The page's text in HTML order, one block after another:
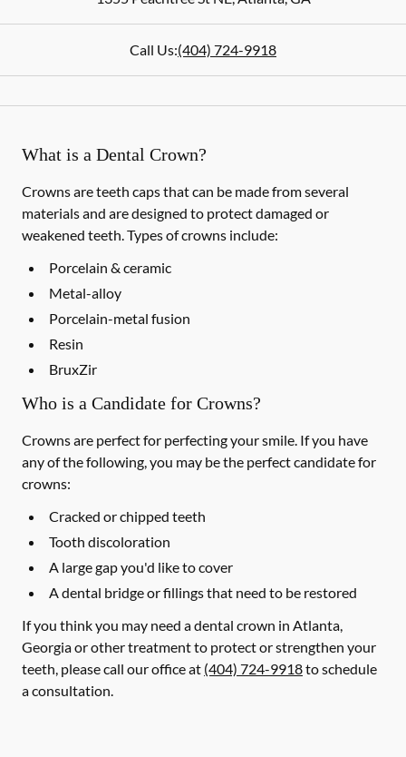
Call Us:(404) 724-9918
What is a Dental Crown?
Crowns are teeth caps that can be made from several
materials and are designed to protect damaged or
weakened teeth. Types of crowns include:
Porcelain & ceramic
Metal-alloy
Porcelain-metal fusion
Resin
BruxZir
Who is a Candidate for Crowns?
Crowns are perfect for perfecting your smile. If you have
any of the following, you may be the perfect candidate for
crowns:
Cracked or chipped teeth
Tooth discoloration
A large gap you'd like to cover
A dental bridge or fillings that need to be restored
If you think you may need a dental crown in Atlanta,
Georgia or other treatment to protect or strengthen your
teeth, please call our office at (404) 724-9918to schedule
a consultation.